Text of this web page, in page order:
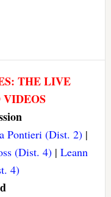
THE LIVE
Pontieri (Dist. 2) |
(Dist. 4)| Leann
4)